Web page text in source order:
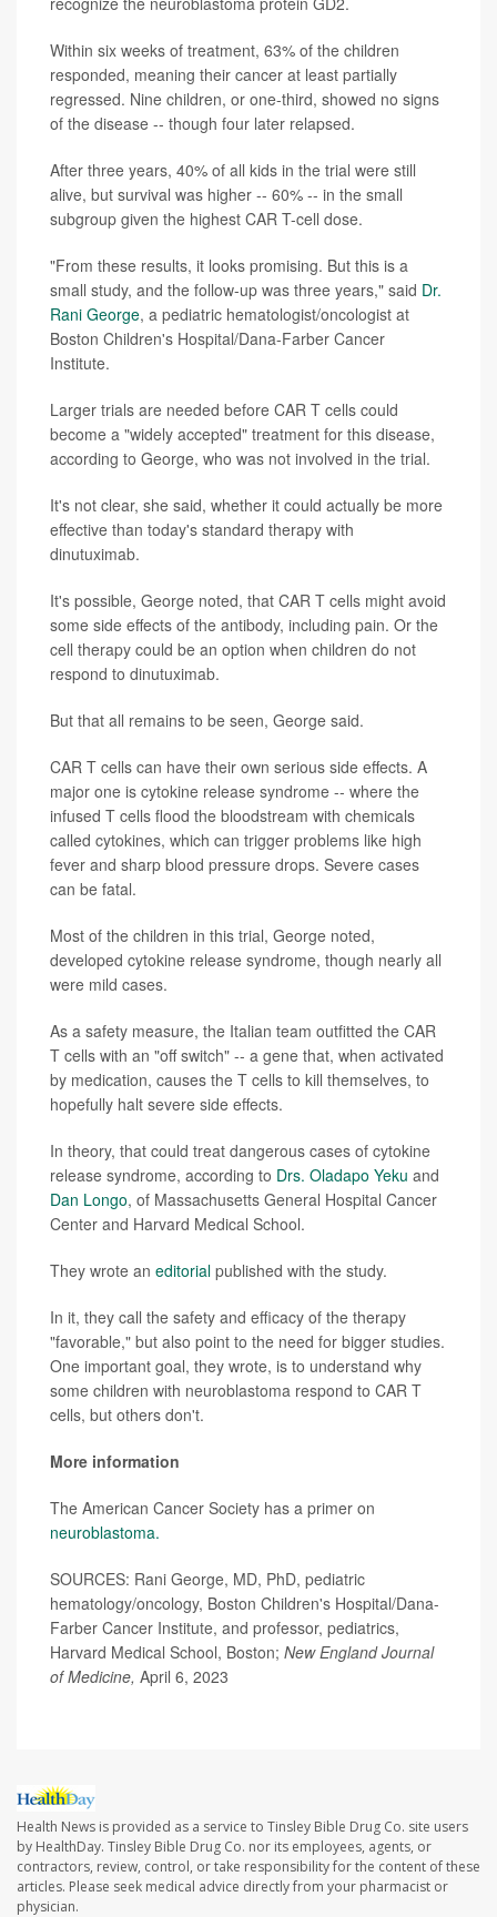
Within six weeks of treatment, 63% of the children
responded, meaning their cancer at least partially
regressed. Nine children, or one-third, showed no signs
of the disease -- though four later relapsed.
After three years, 40% of all kids in the trial were still
alive, but survival was higher -- 60% -- in the small
subgroup given the highest CAR T-cell dose.
"From these results, it looks promising. But this is a
small study, and the follow-up was three years," said Dr.
Rani George, a pediatric hematologist/oncologist at
Boston Children's Hospital/Dana-Farber Cancer
Institute.
Larger trials are needed before CAR T cells could
become a "widely accepted" treatment for this disease,
according to George, who was not involved in the trial.
It's not clear, she said, whether it could actually be more
effective than today's standard therapy with
dinutuximab.
It's possible, George noted, that CAR T cells might avoid
some side effects of the antibody, including pain. Or the
cell therapy could be an option when children do not
respond to dinutuximab.
But that all remains to be seen, George said.
CAR T cells can have their own serious side effects. A
major one is cytokine release syndrome -- where the
infused T cells flood the bloodstream with chemicals
called cytokines, which can trigger problems like high
fever and sharp blood pressure drops. Severe cases
can be fatal.
Most of the children in this trial, George noted,
developed cytokine release syndrome, though nearly all
were mild cases.
As a safety measure, the Italian team outfitted the CAR
T cells with an "off switch" -- a gene that, when activated
by medication, causes the T cells to kill themselves, to
hopefully halt severe side effects.
In theory, that could treat dangerous cases of cytokine
release syndrome, according to Drs. Oladapo Yeku and
Dan Longo, of Massachusetts General Hospital Cancer
Center and Harvard Medical School.
They wrote an editorial published with the study.
In it, they call the safety and efficacy of the therapy
"favorable," but also point to the need for bigger studies.
One important goal, they wrote, is to understand why
some children with neuroblastoma respond to CAR T
cells, but others don't.
More information
The American Cancer Society has a primer on
neuroblastoma.
SOURCES: Rani George, MD, PhD, pediatric
hematology/oncology, Boston Children's Hospital/Dana-
Farber Cancer Institute, and professor, pediatrics,
Harvard Medical School, Boston; New England Journal
of Medicine, April 6, 2023
Health News is provided as a service to Tinsley Bible Drug Co. site users
by HealthDay. Tinsley Bible Drug Co. nor its employees, agents, or
contractors, review, control, or take responsibility for the content of these
articles. Please seek medical advice directly from your pharmacist or
physician.